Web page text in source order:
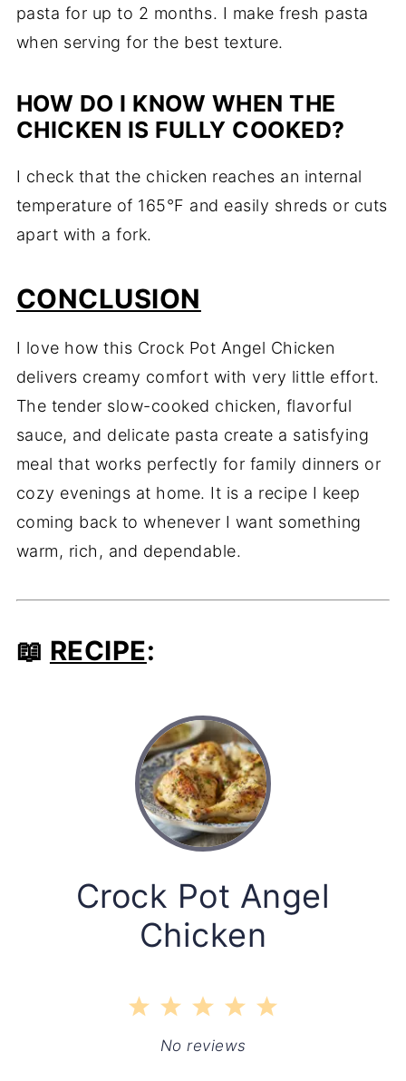
pasta for up to 2 months. I make fresh pasta
when serving for the best texture.
HOW DO I KNOW WHEN THE
CHICKEN IS FULLY COOKED?
I check that the chicken reaches an internal
temperature of 165°F and easily shreds or cuts
apart with a fork.
CONCLUSION
I love how this Crock Pot Angel Chicken
delivers creamy comfort with very little effort.
The tender slow-cooked chicken, flavorful
sauce, and delicate pasta create a satisfying
meal that works perfectly for family dinners or
cozy evenings at home. It is a recipe I keep
coming back to whenever I want something
warm, rich, and dependable.
📖 RECIPE:
Crock Pot Angel
Chicken
5
4
Stars
3
Stars
2
Stars
1
Star
No reviews